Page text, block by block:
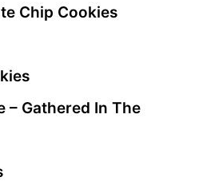
Chip Cookies
– Gathered In The